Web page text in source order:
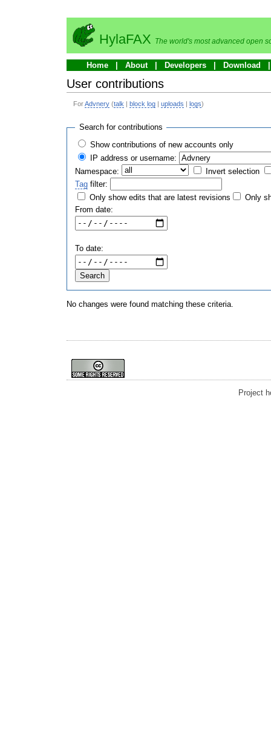
HylaFAX The world's most advanced open
Home About Developers Download
User contributions
ForAdvnery (talk block log |uploads logs)
Search for contributions
Show contributions of new accounts only
IP address or username:
Namespace:
Invert selection
Tag filter:
Only show edits that are latest revisions
Only
From date:
To date:
No changes were found matching these criteria.
Project